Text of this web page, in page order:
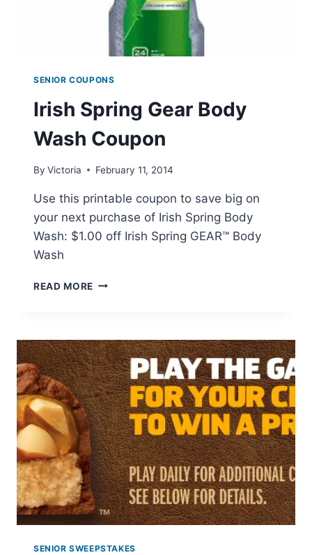
SENIOR COUPONS
Irish Spring Gear Body
Wash Coupon
By Victoria February 11, 2014
Use this printable coupon to save big on
your next purchase of Irish Spring Body
Wash: $1.00 off Irish Spring GEAR™ Body
Wash
READ MORE IRISH
WASH
COUPON
SENIOR SWEEPSTAKES